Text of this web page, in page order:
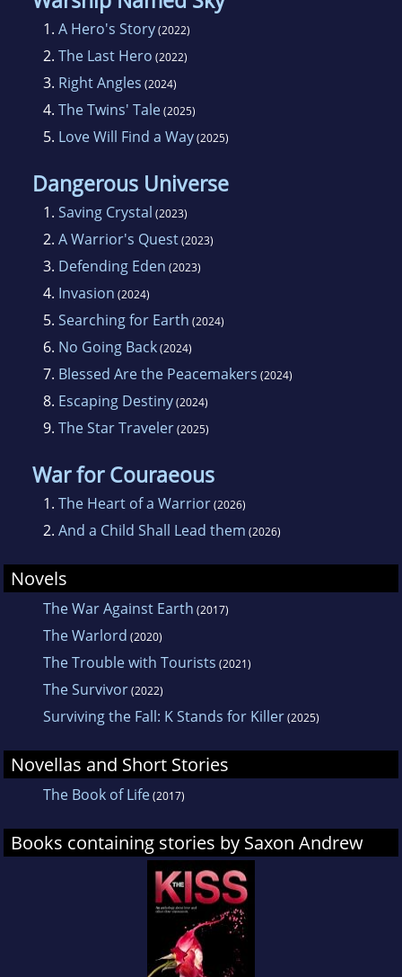
1. A Hero's Story(2022)
2. The Last Hero (2022)
3. Right Angles (2024)
4. The Twins' Tale(2025)
5. Love Will Find a Way(2025)
Dangerous Universe
1. Saving Crystal (2023)
2. A Warrior's Quest(2023)
3. Defending Eden (2023)
4. Invasion (2024)
5. Searching for Earth (2024)
6. No Going Back(2024)
7. Blessed Are the Peacemakers (2024)
8. Escaping Destiny(2024)
9. The Star Traveler(2025)
War for Couraeous
1. The Heart of a Warrior(2026)
2. And a Child Shall Lead them (2026)
Novels
The War Against Earth (2017)
The Warlord (2020)
The Trouble with Tourists (2021)
The Survivor(2022)
Surviving the Fall: K Stands for Killer(2025)
Novellas and Short Stories
The Book of Life(2017)
Books containing stories by Saxon Andrew